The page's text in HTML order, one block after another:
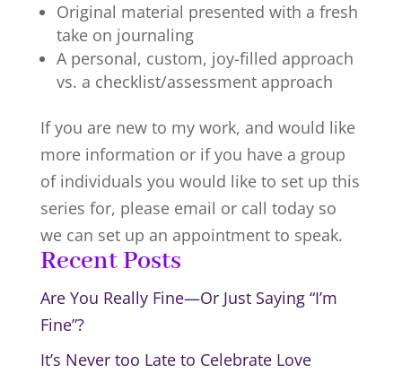
Original material presented with a fresh
take on journaling
A personal, custom, joy-filled approach
vs. a checklist/assessment approach
If you are new to my work, and would like
more information or if you have a group
of individuals you would like to set up this
series for, please email or call today so
we can set up an appointment to speak.
Recent Posts
Are You Really Fine—Or Just Saying “I’m
Fine”?
It’s Never too Late to Celebrate Love